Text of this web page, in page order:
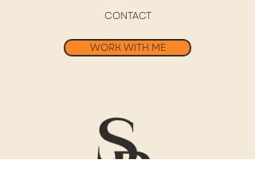
CONTACT
WORK WITH ME